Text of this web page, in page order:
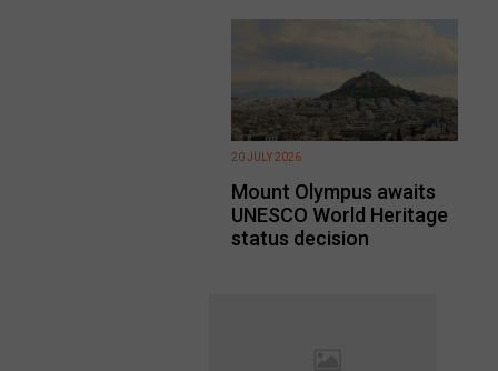
Mount Olympus awaits
UNESCO World Heritage
status decision
20 JULY 2026